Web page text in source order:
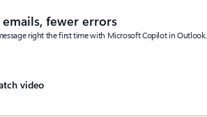
emails, fewer errors
right the first time with Microsoft Copilot in Outlook.
video